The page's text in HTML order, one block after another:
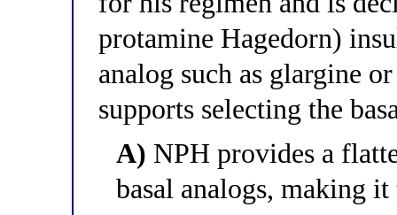
protamine Hagedorn)
analog such as glargine
supports selecting the
A) NPH provides a
basal analogs, making